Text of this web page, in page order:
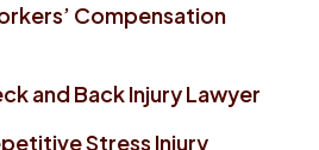
Compensation
and Back Injury Lawyer
Stress Injury